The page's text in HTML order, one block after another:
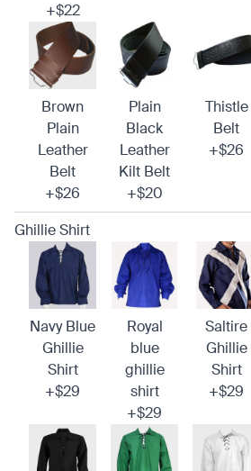
+$22
Brown
Plain
Leather
Belt
+$26
Plain
Black
Leather
Kilt Belt
+$20
Thistle
Belt
+$26
Ghillie Shirt
Navy Blue
Ghillie
Shirt
+$29
Royal
blue
ghillie
shirt
+$29
Saltire
Ghillie
Shirt
+$29